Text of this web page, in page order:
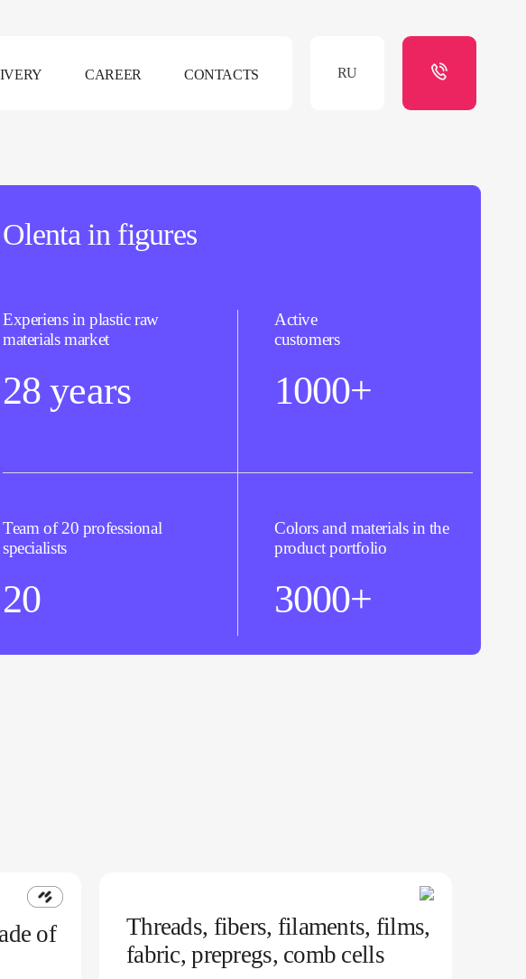
CAREER CONTACTS RU
Olenta in figures
Experiens in plastic raw
materials market
28 years
Active
customers
1000+
Team of 20 professional
specialists
20
Colors and materials in the
product portfolio
3000+
of
Threads, fibers, filaments, films,
fabric, prepregs, comb cells